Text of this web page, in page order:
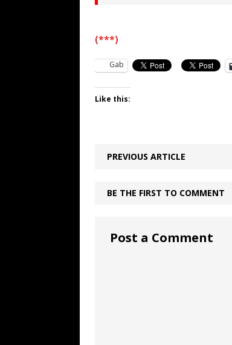
(***)
Gab
Like this:
PREVIOUS ARTICLE
BE THE FIRST TO COMMENT
Post a Comment